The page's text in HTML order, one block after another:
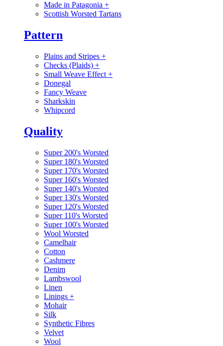
Made in Patagonia +
Scottish Worsted Tartans
Pattern
Plains and Stripes +
Checks (Plaids) +
Small Weave Effect +
Donegal
Fancy Weave
Sharkskin
Whipcord
Quality
Super 200's Worsted
Super 180's Worsted
Super 170's Worsted
Super 160's Worsted
Super 140's Worsted
Super 130's Worsted
Super 120's Worsted
Super 110's Worsted
Super 100's Worsted
Wool Worsted
Camelhair
Cotton
Cashmere
Denim
Lambswool
Linen
Linings +
Mohair
Silk
Synthetic Fibres
Velvet
Wool